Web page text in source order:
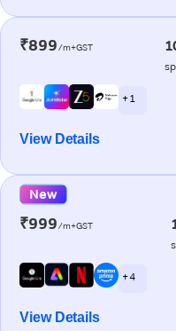
₹899/m+GST
+ 1
View Details
New
₹999/m+GST
+ 4
View Details